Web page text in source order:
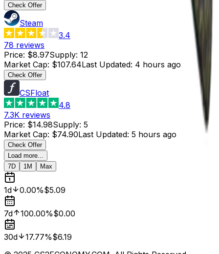
Check Offer
Steam
3.4
78 reviews
Price: $8.97Supply: 12
Market Cap: $107.64Last Updated: 4 hours ago
Check Offer
CSFloat
4.8
7.3K reviews
Price: $14.98Supply: 5
Market Cap: $74.90Last Updated: 5 hours ago
Check Offer
Load more...
7D
1M Max
1d 0.00%$5.09
7d 100.00%$0.00
30d 17.77%$6.19